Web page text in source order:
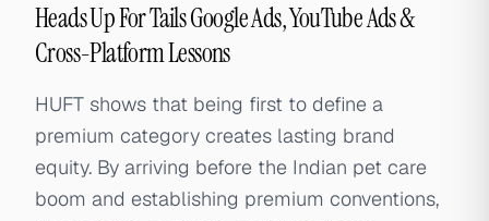
Heads Up For Tails Google Ads, YouTube Ads &
Cross-Platform Lessons
HUFT shows that being first to define a
premium category creates lasting brand
equity. By arriving before the Indian pet care
boom and establishing premium conventions,